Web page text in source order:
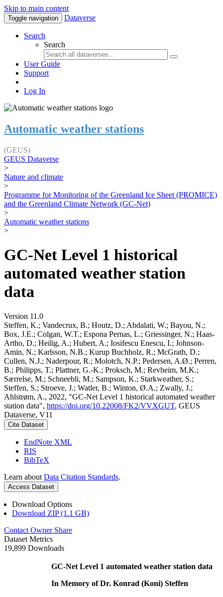
Skip to main content
Toggle navigation Dataverse
Search
Search
User Guide
Support
Log In
Automatic weather stations
(GEUS)
GEUS Dataverse
>
Nature and climate
>
Programme for Monitoring of the Greenland Ice Sheet (PROMICE)
and the Greenland Climate Network (GC-Net)
>
Automatic weather stations
>
GC-Net Level 1 historical
automated weather station
data
Version 11.0
Steffen, K.; Vandecrux, B.; Houtz, D.; Abdalati, W.; Bayou, N.;
Box, J.E.; Colgan, W.T.; Espona Pernas, L.; Griessinger, N.; Haas-
Artho, D.; Heilig, A.; Hubert, A.; Iosifescu Enescu, I.; Johnson-
Amin, N.; Karlsson, N.B.; Kurup Buchholz, R.; McGrath, D.;
Cullen, N.J.; Naderpour, R.; Molotch, N.P.; Pedersen, A.Ø.; Perren,
B.; Philipps, T.; Plattner, G.-K.; Proksch, M.; Revheim, M.K.;
Særrelse, M.; Schneebli, M.; Sampson, K.; Starkweather, S.;
Steffen, S.; Stroeve, J.; Watler, B.; Winton, Ø.A.; Zwally, J.;
Ahlstrøm, A., 2022, "GC-Net Level 1 historical automated weather
station data", https://doi.org/10.22008/FK2/VVXGUT, GEUS
Dataverse, V11
Cite Dataset
EndNote XML
RIS
BibTeX
Learn about Data Citation Standards.
Access Dataset
Download Options
Download ZIP (1.1 GB)
Contact Owner Share
Dataset Metrics
19,899 Downloads
GC-Net Level 1 automated weather station data
In Memory of Dr. Konrad (Koni) Steffen